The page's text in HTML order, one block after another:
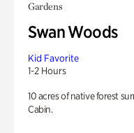
Gardens
Swan Woods
Kid Favorite
1-2 Hours
10 acres of native forest
Cabin.